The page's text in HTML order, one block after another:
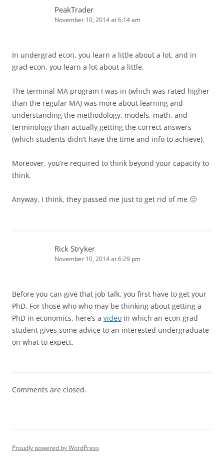
PeakTrader
November 10, 2014 at 6:14 am
In undergrad econ, you learn a little about a lot, and in
grad econ, you learn a lot about a little.
The terminal MA program I was in (which was rated higher
than the regular MA) was more about learning and
understanding the methodology, models, math, and
terminology than actually getting the correct answers
(which students didn’t have the time and info to achieve).
Moreover, you’re required to think beyond your capacity to
think.
Anyway, I think, they passed me just to get rid of me 🙂
Rick Stryker
November 10, 2014 at 6:29 pm
Before you can give that job talk, you first have to get your
PhD. For those who who may be thinking about getting a
PhD in economics, here’s a video in which an econ grad
student gives some advice to an interested undergraduate
on what to expect.
Comments are closed.
Proudly powered by WordPress